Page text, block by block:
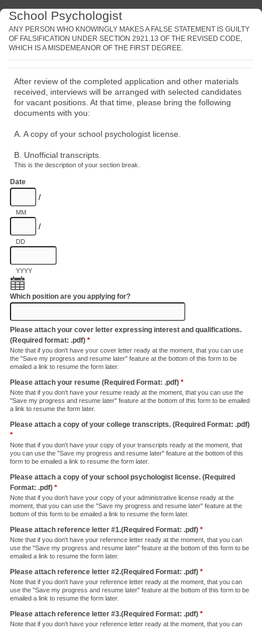
School Psychologist
ANY PERSON WHO KNOWINGLY MAKES A FALSE STATEMENT IS GUILTY
OF FALSIFICATION UNDER SECTION 2921.13 OF THE REVISED CODE,
WHICH IS A MISDEMEANOR OF THE FIRST DEGREE.
After review of the completed application and other materials
received, interviews will be arranged with selected candidates
for vacant positions. At that time, please bring the following
documents with you:
A. A copy of your school psychologist license.
B. Unofficial transcripts.
This is the description of your section break.
Date
/
MM
/
DD
YYYY
Which position are you applying for?
Please attach your cover letter expressing interest and qualifications.
(Required format: .pdf) *
Note that if you don't have your cover letter ready at the moment, that you can use
the "Save my progress and resume later" feature at the bottom of this form to be
emailed a link to resume the form later.
Please attach your resume (Required Format: .pdf) *
Note that if you don't have your resume ready at the moment, that you can use the
"Save my progress and resume later" feature at the bottom of this form to be emailed
a link to resume the form later.
Please attach a copy of your college transcripts. (Required Format: .pdf)
*
Note that if you don't have your copy of your transcripts ready at the moment, that
you can use the "Save my progress and resume later" feature at the bottom of this
form to be emailed a link to resume the form later.
Please attach a copy of your school psychologist license. (Required
Format: .pdf) *
Note that if you don't have your copy of your administrative license ready at the
moment, that you can use the "Save my progress and resume later" feature at the
bottom of this form to be emailed a link to resume the form later.
Please attach reference letter #1.(Required Format: .pdf) *
Note that if you don't have your reference letter ready at the moment, that you can
use the "Save my progress and resume later" feature at the bottom of this form to be
emailed a link to resume the form later.
Please attach reference letter #2.(Required Format: .pdf) *
Note that if you don't have your reference letter ready at the moment, that you can
use the "Save my progress and resume later" feature at the bottom of this form to be
emailed a link to resume the form later.
Please attach reference letter #3.(Required Format: .pdf) *
Note that if you don't have your reference letter ready at the moment, that you can